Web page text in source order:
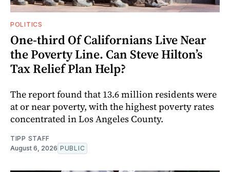
POLITICS
One-third Of Californians Live Near
the Poverty Line. Can Steve Hilton’s
Tax Relief Plan Help?
The report found that 13.6 million residents were
at or near poverty, with the highest poverty rates
concentrated in Los Angeles County.
TIPP STAFF
August 6, 2026 PUBLIC